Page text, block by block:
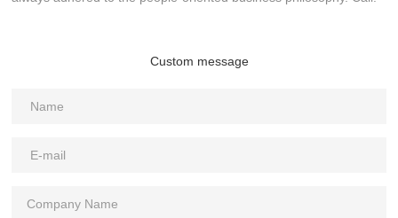
Custom message